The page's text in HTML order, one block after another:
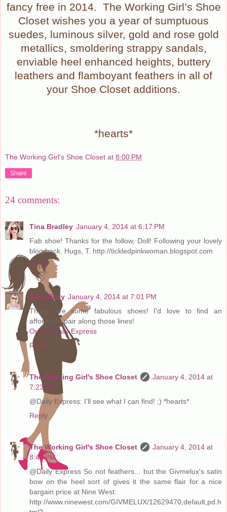
fancy free in 2014. The Working Girl’s Shoe
Closet wishes you a year of sumptuous
suedes, luminous silver, gold and rose gold
metallics, smoldering strappy sandals,
enviable heel enhanced heights, buttery
leathers and flamboyant feathers in all of
your Shoe Closet additions.
*hearts*
The Working Girl's Shoe Closet at 8:00 PM
Share
24 comments:
Tina Bradley January 4, 2014 at 6:17 PM
Fab shoe! Thanks for the follow, Doll! Following your lovely
blog back. Hugs, T. http://tickledpinkwoman.blogspot.com
Reply
Gina Daily January 4, 2014 at 7:01 PM
Those are some fabulous shoes! I'd love to find an
affordable pair along those lines!
On the Daily Express
Reply
The Working Girl's Shoe Closet
January 4, 2014 at
7:23 PM
@Daily Express: I'll see what I can find! ;) *hearts*
Reply
The Working Girl's Shoe Closet
January 4, 2014 at
8:41 PM
@Daily Express So not feathers... but the Givmelux's satin
bow on the heel sort of gives it the same flair for a nice
bargain price at Nine West:
http://www.ninewest.com/GIVMELUX/12629470,default,pd.h